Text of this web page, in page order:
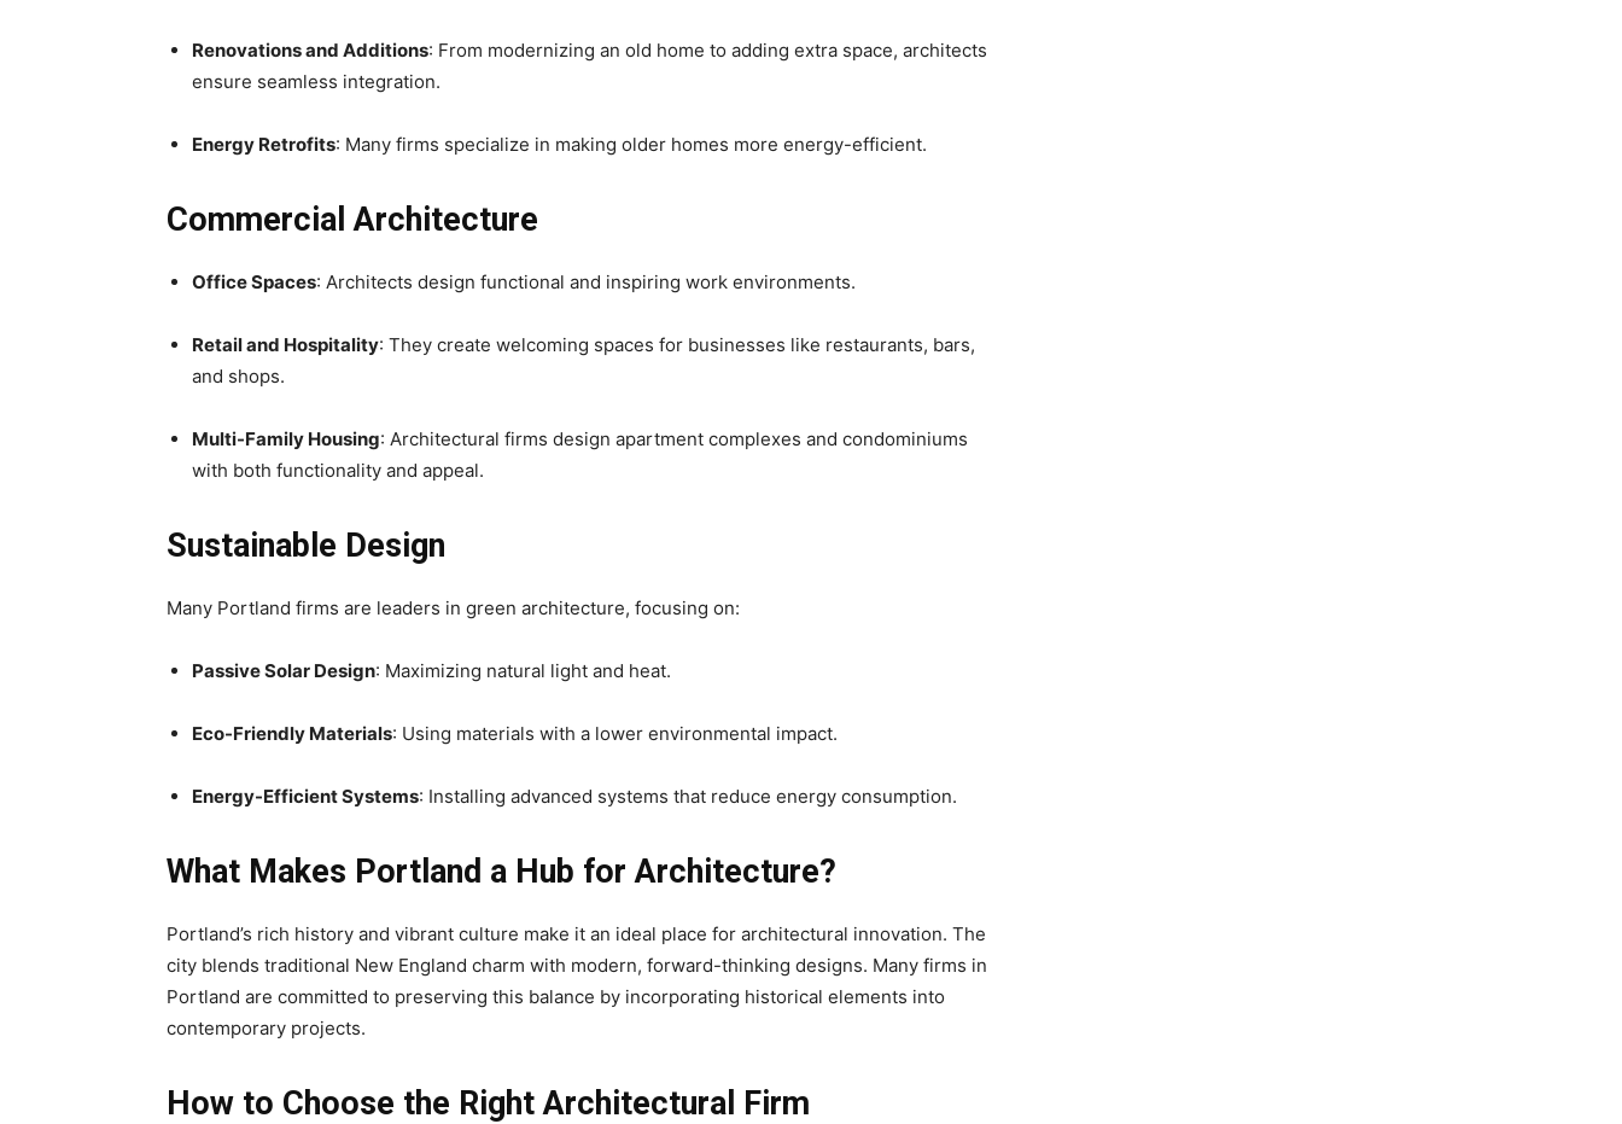
Renovations and Additions: From modernizing an old home to adding extra space, architects
ensure seamless integration.
Energy Retrofits: Many firms specialize in making older homes more energy-efficient.
Commercial Architecture
Office Spaces: Architects design functional and inspiring work environments.
Retail and Hospitality: They create welcoming spaces for businesses like restaurants, bars,
and shops.
Multi-Family Housing: Architectural firms design apartment complexes and condominiums
with both functionality and appeal.
Sustainable Design
Many Portland firms are leaders in green architecture, focusing on:
Passive Solar Design: Maximizing natural light and heat.
Eco-Friendly Materials: Using materials with a lower environmental impact.
Energy-Efficient Systems: Installing advanced systems that reduce energy consumption.
What Makes Portland a Hub for Architecture?
Portland’s rich history and vibrant culture make it an ideal place for architectural innovation. The
city blends traditional New England charm with modern, forward-thinking designs. Many firms in
Portland are committed to preserving this balance by incorporating historical elements into
contemporary projects.
How to Choose the Right Architectural Firm